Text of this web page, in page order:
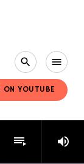
search menu
ON YOUTUBE
playlist_play volume_up